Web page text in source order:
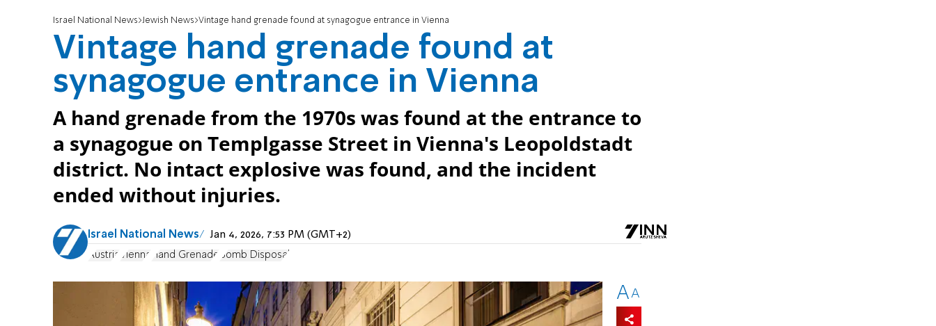
Israel National News Jewish News Vintage hand grenade found at synagogue entrance in Vienna
Vintage hand grenade found at
synagogue entrance in Vienna
A hand grenade from the 1970s was found at the entrance to
a synagogue on Templgasse Street in Vienna's Leopoldstadt
district. No intact explosive was found, and the incident
ended without injuries.
Israel National News Jan 4, 2026, 7:53 PM (GMT+2)
Austria Vienna Hand Grenade Bomb Disposal
AA